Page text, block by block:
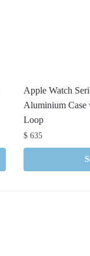
Apple Watch
Aluminium
Loop
$ 635